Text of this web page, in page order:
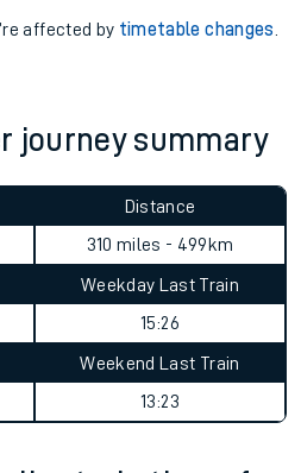
affected by timetable changes
journey summary
Distance
310 miles - 499km
Weekday Last Train
15:26
Weekend Last Train
13:23